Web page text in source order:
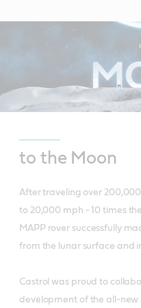
to the Moon
After traveling over
to 20,000 mph - 10 times
MAPP rover successfully
from the lunar surface and
Castrol was proud to
development of the all-new